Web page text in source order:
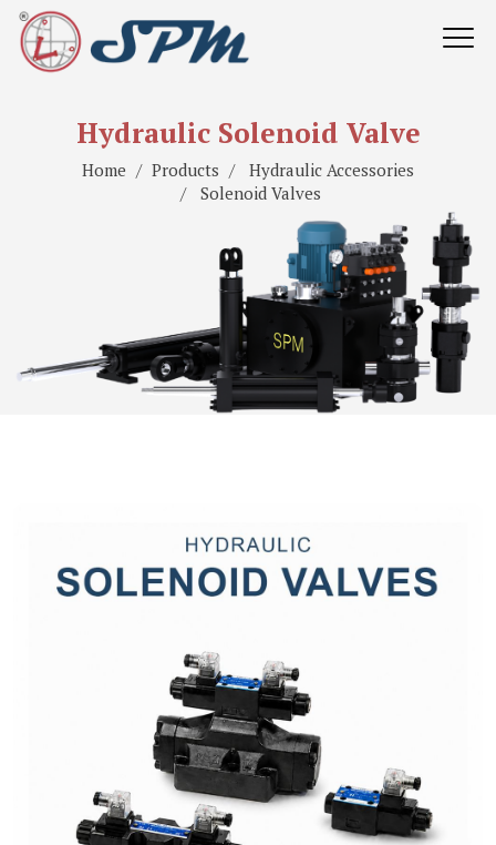
Hydraulic Solenoid Valve
Home Products
Hydraulic Accessories
Solenoid Valves